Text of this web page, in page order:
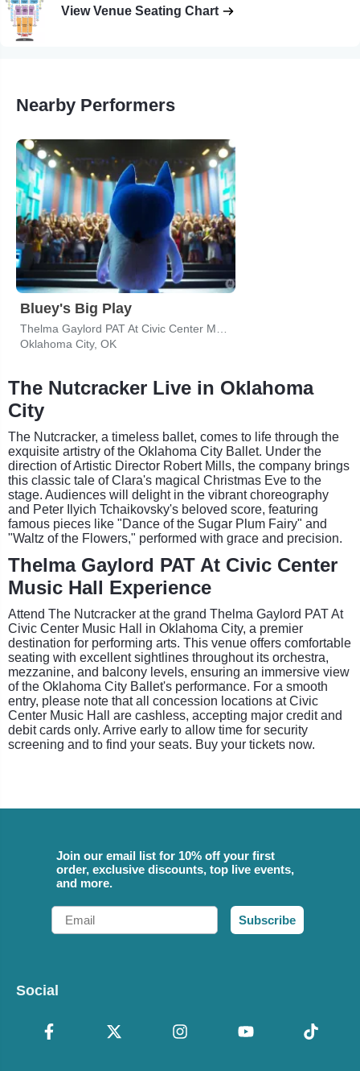
View Venue Seating Chart
Nearby Performers
Bluey's Big Play
Oklahoma City, OK
The Nutcracker Live in Oklahoma
City
The Nutcracker, a timeless ballet, comes to life through the
exquisite artistry of the Oklahoma City Ballet. Under the
direction of Artistic Director Robert Mills, the company brings
this classic tale of Clara's magical Christmas Eve to the
stage. Audiences will delight in the vibrant choreography
and Peter Ilyich Tchaikovsky's beloved score, featuring
famous pieces like "Dance of the Sugar Plum Fairy" and
"Waltz of the Flowers," performed with grace and precision.
Thelma Gaylord PAT At Civic Center
Music Hall Experience
Attend The Nutcracker at the grand Thelma Gaylord PAT At
Civic Center Music Hall in Oklahoma City, a premier
destination for performing arts. This venue offers comfortable
seating with excellent sightlines throughout its orchestra,
mezzanine, and balcony levels, ensuring an immersive view
of the Oklahoma City Ballet's performance. For a smooth
entry, please note that all concession locations at Civic
Center Music Hall are cashless, accepting major credit and
debit cards only. Arrive early to allow time for security
screening and to find your seats. Buy your tickets now.
Join our email list for 10% off your first
order, exclusive discounts, top live events,
and more.
Email
Subscribe
Social